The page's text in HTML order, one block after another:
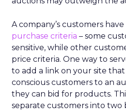
A company’s customers have
purchase criteria – some
sensitive, while other
price criteria. One way to
to add a link on your site
conscious customers to an
they can bid for products.
separate customers into two